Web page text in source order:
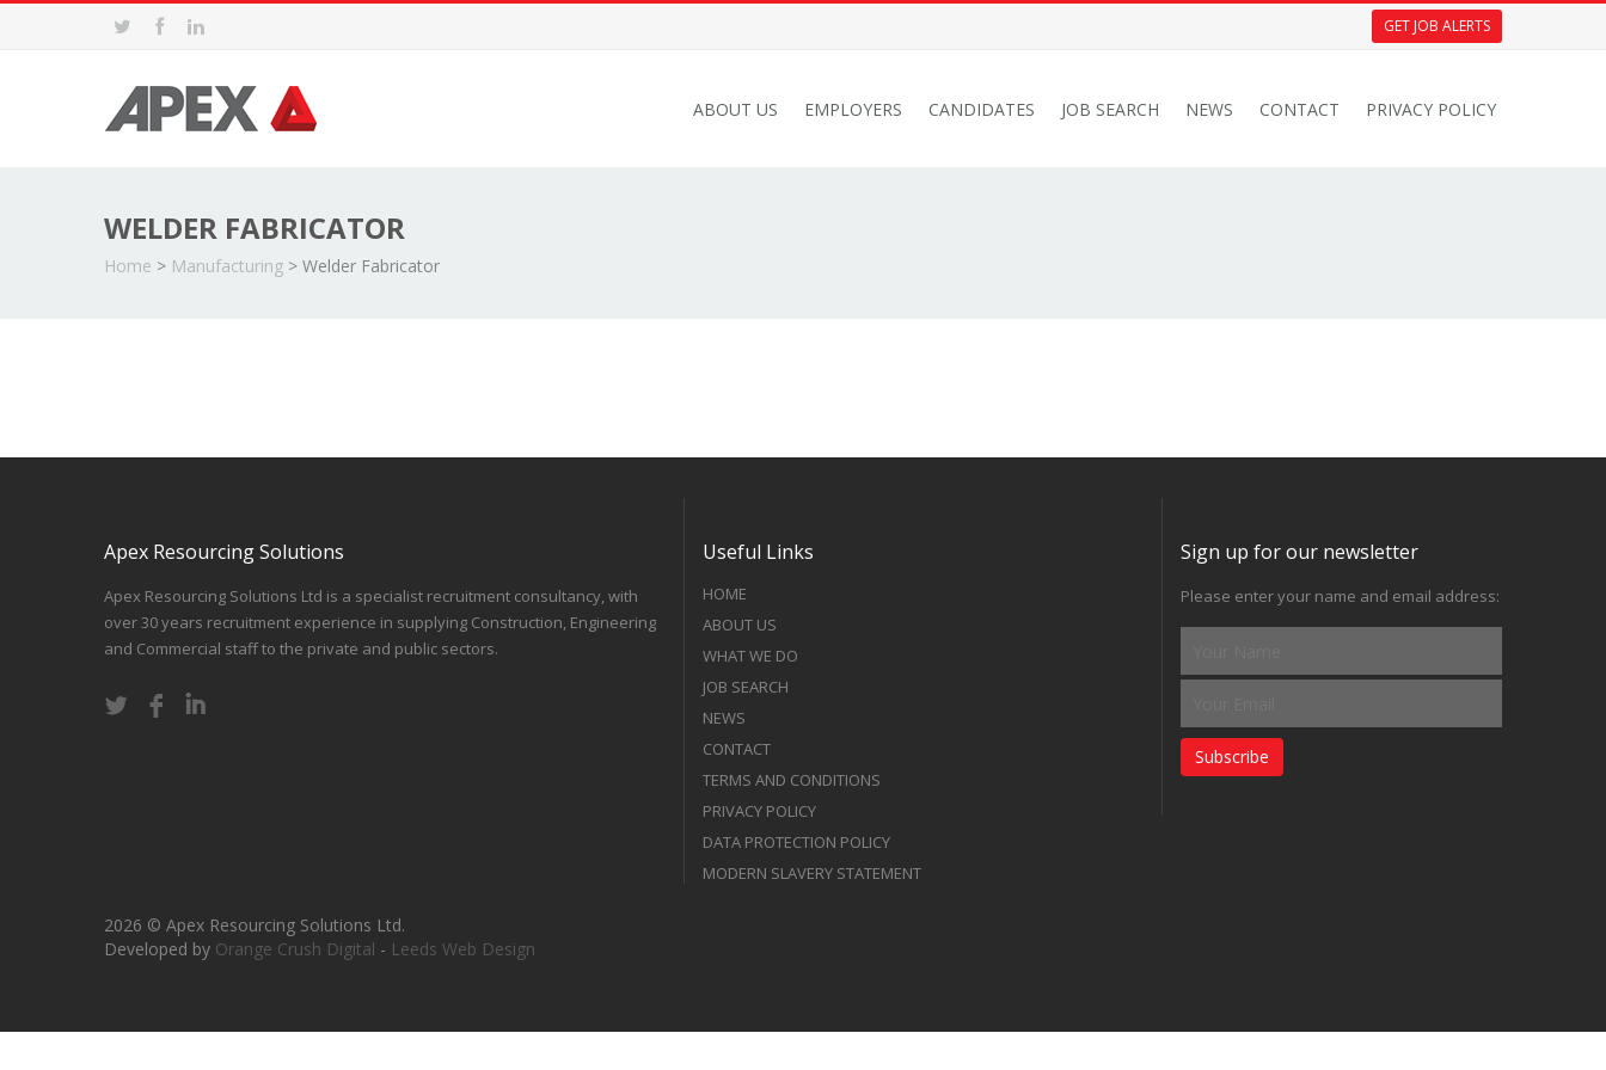
GET JOB ALERTS
ABOUT US EMPLOYERS CANDIDATES JOB SEARCH NEWS CONTACT PRIVACY POLICY
WELDER FABRICATOR
Home > Manufacturing > Welder Fabricator
Apex Resourcing Solutions
Apex Resourcing Solutions Ltd is a specialist recruitment consultancy, with
over 30 years recruitment experience in supplying Construction, Engineering
and Commercial staff to the private and public sectors.
Useful Links
HOME
ABOUT US
WHAT WE DO
JOB SEARCH
NEWS
CONTACT
TERMS AND CONDITIONS
PRIVACY POLICY
DATA PROTECTION POLICY
MODERN SLAVERY STATEMENT
Sign up for our newsletter
Please enter your name and email address:
Subscribe
2026 © Apex Resourcing Solutions Ltd.
Developed by Orange Crush Digital - Leeds Web Design